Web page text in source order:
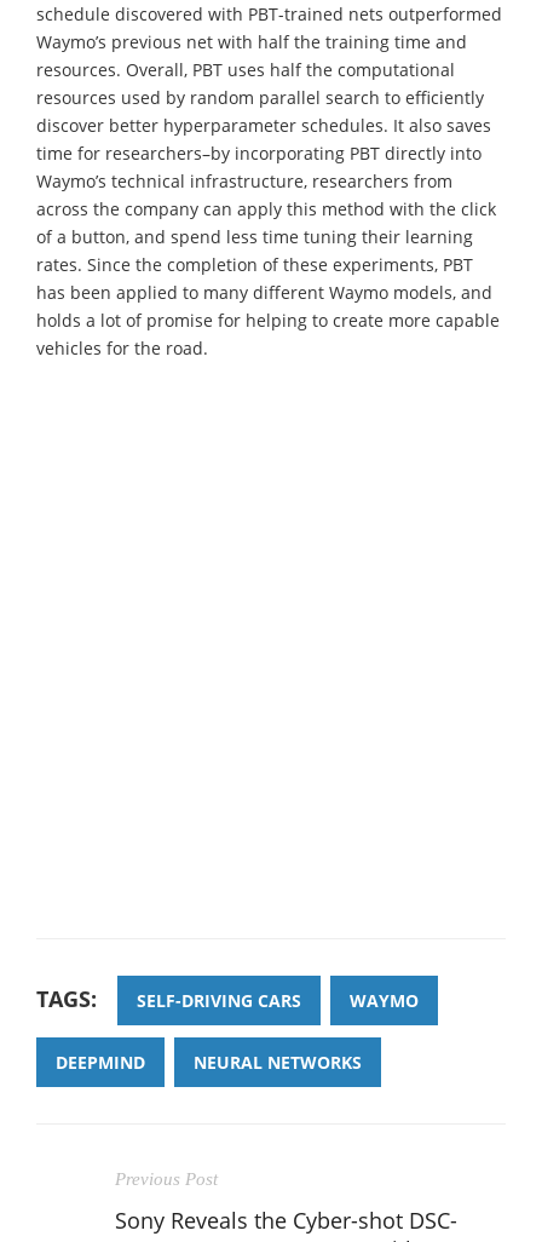
schedule discovered with PBT-trained nets outperformed
Waymo’s previous net with half the training time and
resources. Overall, PBT uses half the computational
resources used by random parallel search to efficiently
discover better hyperparameter schedules. It also saves
time for researchers–by incorporating PBT directly into
Waymo’s technical infrastructure, researchers from
across the company can apply this method with the click
of a button, and spend less time tuning their learning
rates. Since the completion of these experiments, PBT
has been applied to many different Waymo models, and
holds a lot of promise for helping to create more capable
vehicles for the road.
TAGS: SELF-DRIVING CARS WAYMO
DEEPMIND NEURAL NETWORKS
Previous Post
Sony Reveals the Cyber-shot DSC-